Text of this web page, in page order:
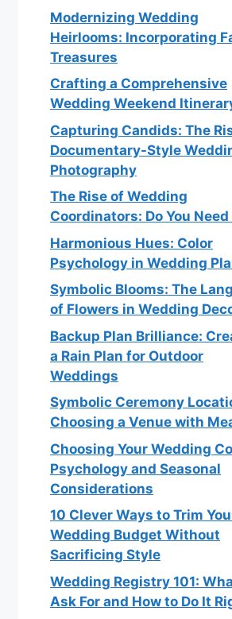
Modernizing Wedding
Heirlooms: Incorporating
Treasures
Crafting a Comprehensive
Wedding Weekend
Capturing Candids: The
Documentary-Style
Photography
The Rise of Wedding
Coordinators: Do You Need
Harmonious Hues: Color
Psychology in Wedding
Symbolic Blooms: The
of Flowers in Wedding
Backup Plan Brilliance:
a Rain Plan for Outdoor
Weddings
Symbolic Ceremony
Choosing a Venue with
Choosing Your Wedding
Psychology and Seasonal
Considerations
10 Clever Ways to Trim
Wedding Budget Without
Sacrificing Style
Wedding Registry 101:
Ask For and How to Do It